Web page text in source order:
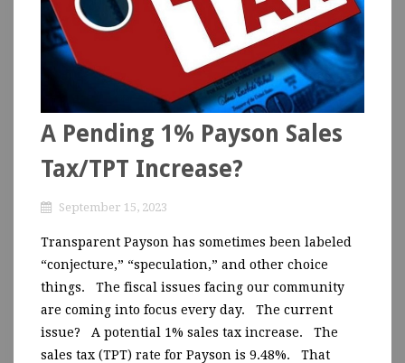
A Pending 1% Payson Sales
Tax/TPT Increase?
September 15, 2023
Transparent Payson has sometimes been labeled
“conjecture,” “speculation,” and other choice
things. The fiscal issues facing our community
are coming into focus every day. The current
issue? A potential 1% sales tax increase. The
sales tax (TPT) rate for Payson is 9.48%. That